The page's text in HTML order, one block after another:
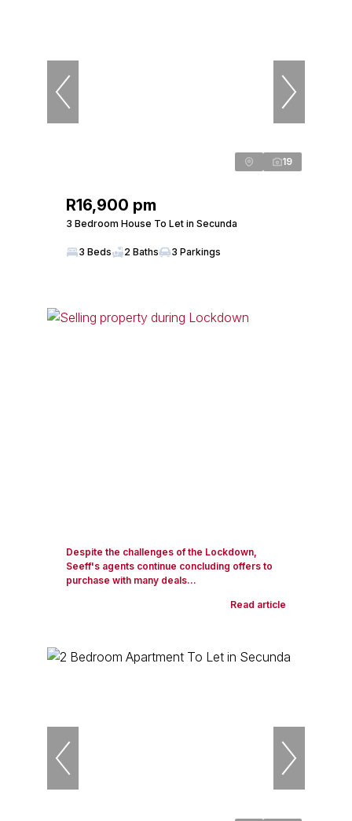
19
R16,900 pm
3 Bedroom House To Let in Secunda
3 Beds 2 Baths 3 Parkings
Despite the challenges of the Lockdown,
Seeff's agents continue concluding offers to
purchase with many deals...
Read article